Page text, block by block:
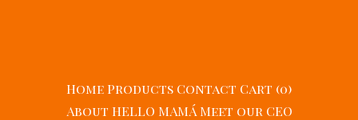
Home Products Contact Cart (0)
About HELLO MAMÁ Meet our CEO